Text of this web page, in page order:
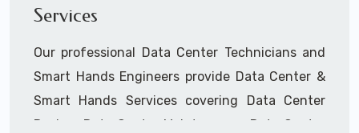
Cellular Wireless Network Installation
Call to speak with a support tech: 1-866-
417-3945 (option 1).
Services
Our professional Data Center Technicians and
Smart Hands Engineers provide Data Center &
Smart Hands Services covering Data Center
Design, Data Center Maintenance, Data Center